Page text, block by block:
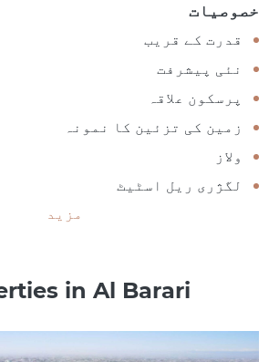
خصوصیات
قدرت کے قریب
نئی پیشرفت
پرسکون علاقہ
زمین کی تزئین کا نمونہ
ولاز
لگژری ریل اسٹیٹ
مزید
in Al Barari